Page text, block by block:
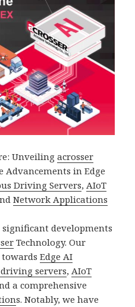
Unveilingacrosser
Advancements in Edge
Driving Servers,AIoT
Network Applications
significant developments
Technology. Our
towardsEdge AI
servers,AIoT
a comprehensive
s. Notably, we have